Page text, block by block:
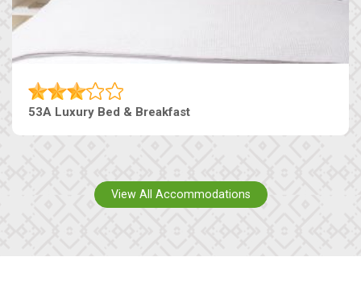
53A Luxury Bed & Breakfast
View All Accommodations